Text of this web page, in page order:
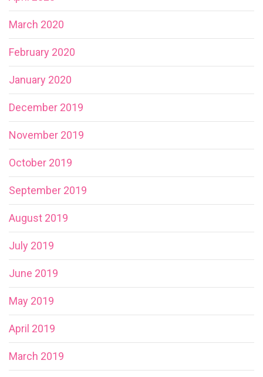
March 2020
February 2020
January 2020
December 2019
November 2019
October 2019
September 2019
August 2019
July 2019
June 2019
May 2019
April 2019
March 2019